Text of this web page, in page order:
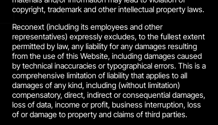
copyright, trademark and other intellectual property laws.
Reconext (including its employees and other
representatives) expressly excludes, to the fullest extent
permitted by law, any liability for any damages resulting
from the use of this Website, including damages caused
by technical inaccuracies or typographical errors. This is a
comprehensive limitation of liability that applies to all
damages of any kind, including (without limitation)
compensatory, direct, indirect or consequential damages,
loss of data, income or profit, business interruption, loss
of or damage to property and claims of third parties.